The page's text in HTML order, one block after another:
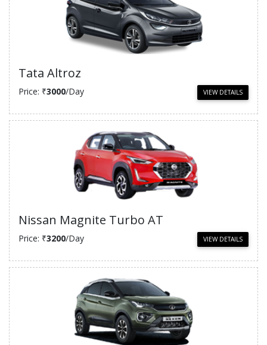
Tata Altroz
Price: ₹3000/Day VIEW DETAILS
Nissan Magnite Turbo AT
Price: ₹3200/Day VIEW DETAILS